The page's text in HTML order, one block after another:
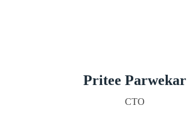
Pritee Parwekar
CTO